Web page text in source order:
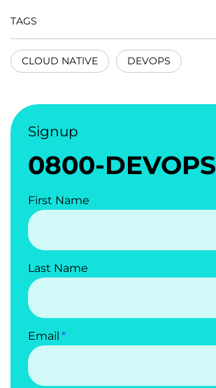
TAGS
CLOUD NATIVE DEVOPS
Signup
0800-DEVOPS
First Name
Last Name
Email